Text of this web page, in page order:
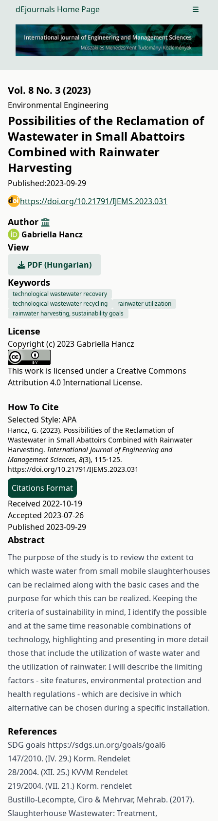
dEjournals Home Page Open
Vol. 8 No. 3 (2023)
Environmental Engineering
Possibilities of the Reclamation of
Wastewater in Small Abattoirs
Combined with Rainwater
Harvesting
Published:2023-09-29
https://doi.org/10.21791/IJEMS.2023.031
Author
Gabriella Hancz
View
PDF (Hungarian)
Keywords
technological wastewater recovery
technological wastewater recycling
rainwater utilization
rainwater harvesting, sustainability goals
License
Copyright (c) 2023 Gabriella Hancz
This work is licensed under a Creative Commons
Attribution 4.0 International License.
How To Cite
Selected Style: APA
Hancz, G. (2023). Possibilities of the Reclamation of
Wastewater in Small Abattoirs Combined with Rainwater
Harvesting.International Journal of Engineering and
Management Sciences, 8(3), 115-125.
https://doi.org/10.21791/IJEMS.2023.031
Citations Format
Received 2022-10-19
Accepted 2023-07-26
Published 2023-09-29
Abstract
The purpose of the study is to review the extent to
which waste water from small mobile slaughterhouses
can be reclaimed along with the basic cases and the
purpose for which this can be realized. Keeping the
criteria of sustainability in mind, I identify the possible
and at the same time reasonable combinations of
technology, highlighting and presenting in more detail
those that include the utilization of waste water and
the utilization of rainwater. I will describe the limiting
factors - site features, environmental protection and
health regulations - which are decisive in which
alternative can be chosen during a specific installation.
References
SDG goals https://sdgs.un.org/goals/goal6
147/2010. (IV. 29.) Korm. Rendelet
28/2004. (XII. 25.) KVVM Rendelet
219/2004. (VII. 21.) Korm. rendelet
Bustillo-Lecompte, Ciro & Mehrvar, Mehrab. (2017).
Slaughterhouse Wastewater: Treatment,